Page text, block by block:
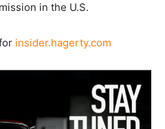
in the U.S.
insider.hagerty.com